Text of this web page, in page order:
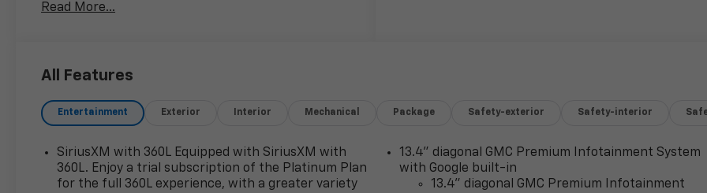
speed transfer case, and hill-descent control for
recovery hooks, skid plates, perimeter lighting, a
boards, and a GMC MultiPro tailgate.
Thoughtful details in our AT4 cabin include
heated/cooled leather front and heated rear seats,
a heated-wrapped power steering wheel, full-color
Read More...
All Features
Entertainment Exterior Interior Mechanical Package Safety-exterior Safety-interior
SiriusXM with 360L Equipped with SiriusXM with
360L. Enjoy a trial subscription of the Platinum Plan
for the full 360L experience, with a greater variety
13.4" diagonal GMC Premium Infotainment System
with Google built-in
13.4" diagonal GMC Premium Infotainment